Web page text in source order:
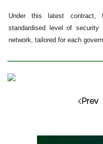
Under this latest contract,
standardised level of security
network, tailored for each
Prev